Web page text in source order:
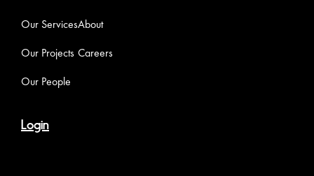
Our Services
Our Projects
Our People
About
Careers
Login